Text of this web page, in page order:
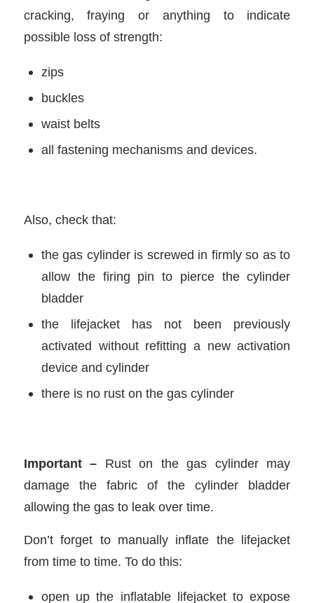
cracking, fraying or anything to indicate
possible loss of strength:
zips
buckles
waist belts
all fastening mechanisms and devices.
Also, check that:
the gas cylinder is screwed in firmly so as to
allow the firing pin to pierce the cylinder
bladder
the lifejacket has not been previously
activated without refitting a new activation
device and cylinder
there is no rust on the gas cylinder
Important – Rust on the gas cylinder may
damage the fabric of the cylinder bladder
allowing the gas to leak over time.
Don’t forget to manually inflate the lifejacket
from time to time. To do this:
open up the inflatable lifejacket to expose